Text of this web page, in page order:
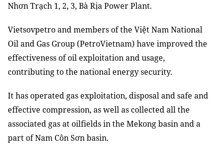
Nhơn Trạch 1, 2, 3, Bà Rịa Power Plant.
Vietsovpetro and members of the Việt Nam National
Oil and Gas Group (PetroVietnam) have improved the
effectiveness of oil exploitation and usage,
contributing to the national energy security.
It has operated gas exploitation, disposal and safe and
effective compression, as well as collected all the
associated gas at oilfields in the Mekong basin and a
part of Nam Côn Sơn basin.